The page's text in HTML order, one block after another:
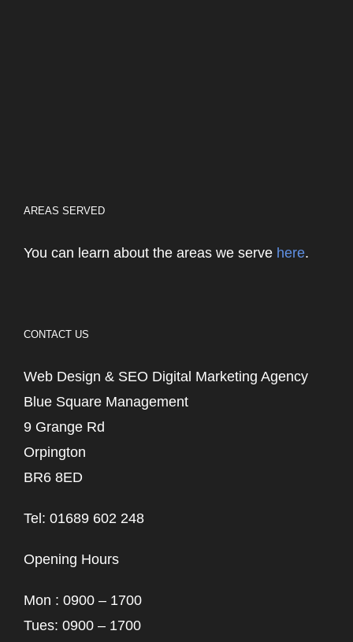
AREAS SERVED
You can learn about the areas we serve here.
CONTACT US
Web Design & SEO Digital Marketing Agency
Blue Square Management
9 Grange Rd
Orpington
BR6 8ED
Tel: 01689 602 248
Opening Hours
Mon : 0900 – 1700
Tues: 0900 – 1700